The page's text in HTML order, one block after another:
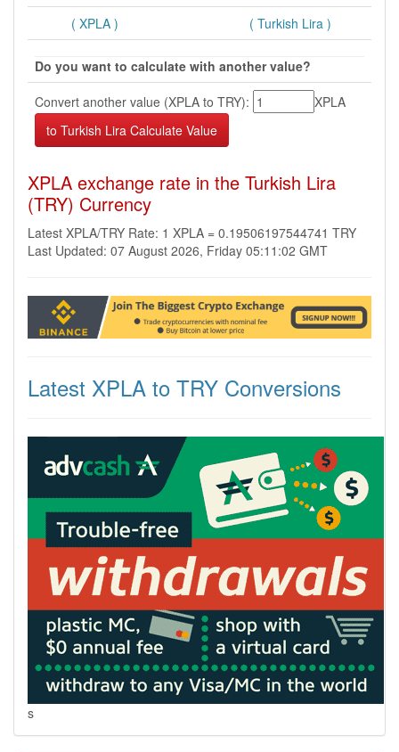
( XPLA ) ( Turkish Lira )
Do you want to calculate with another value?
Convert another value (XPLA to TRY):
XPLA
XPLA exchange rate in the Turkish Lira
(TRY) Currency
Latest XPLA/TRY Rate: 1 XPLA = 0.19506197544741 TRY
Last Updated: 07 August 2026, Friday 05:11:02 GMT
Latest XPLA to TRY Conversions
s